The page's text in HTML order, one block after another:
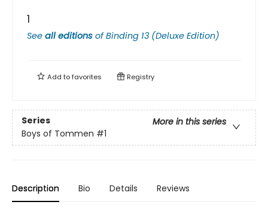
1
See all editions ofBinding 13 (Deluxe Edition)
Add tofavorites Registry
Series
More in this series
Boys of Tommen #1
Description Bio Details Reviews